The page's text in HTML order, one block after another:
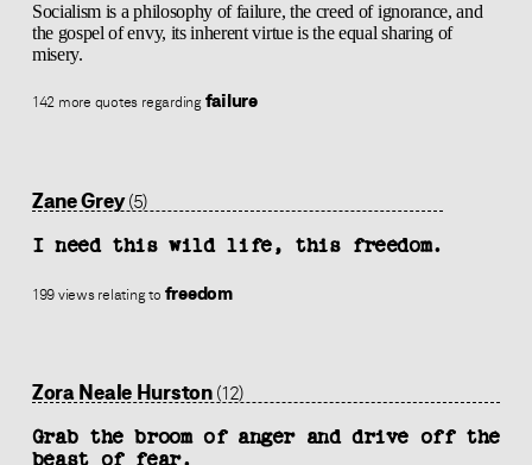
Socialism is a philosophy of failure, the creed of ignorance, and
the gospel of envy, its inherent virtue is the equal sharing of
misery.
142 more quotes regarding failure
Zane Grey(5)
I need this wild life, this freedom.
199 views relating to freedom
Zora Neale Hurston(12)
Grab the broom of anger and drive off the
beast of fear.